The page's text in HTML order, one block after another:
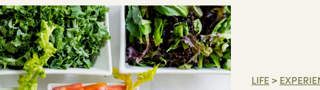
LIFE >